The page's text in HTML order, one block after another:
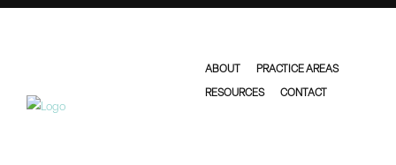
ABOUT PRACTICE AREAS
RESOURCES CONTACT